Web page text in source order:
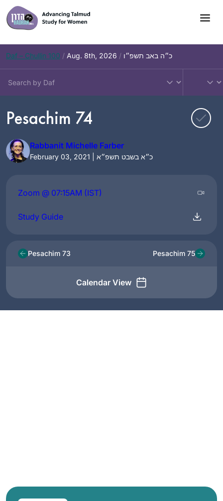
Skip
to
content
Daf – Chullin 100 / Aug. 8th, 2026 / כ״ה באב תשפ״ו
Pesachim 74
Rabbanit Michelle Farber
February 03, 2021 | כ״א בשבט תשפ״א
Zoom @ 07:15AM (IST)
Study Guide
Pesachim 73
Calendar View
Pesachim 75